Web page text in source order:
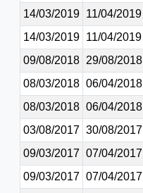
14/03/2019 11/04/2019
14/03/2019 11/04/2019
09/08/2018 29/08/2018
08/03/2018 06/04/2018
08/03/2018 06/04/2018
03/08/2017 30/08/2017
09/03/2017 07/04/2017
09/03/2017 07/04/2017